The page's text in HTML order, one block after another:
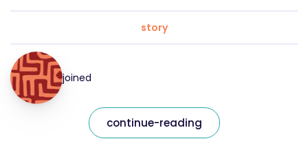
story
joined
continue-reading